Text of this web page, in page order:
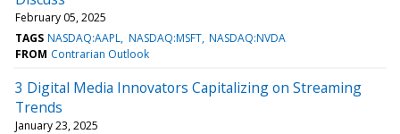
February 05, 2025
TAGS NASDAQ:AAPL NASDAQ:MSFT NASDAQ:NVDA
FROM Contrarian Outlook
3 Digital Media Innovators Capitalizing on Streaming
Trends
January 23, 2025